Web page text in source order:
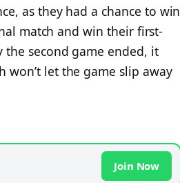
as they had a chance to win
match and win their first-
the second game ended, it
won’t let the game slip away
Join Now